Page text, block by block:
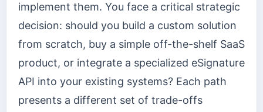
implement them. You face a critical strategic
decision: should you build a custom solution
from scratch, buy a simple off-the-shelf SaaS
product, or integrate a specialized eSignature
API into your existing systems? Each path
presents a different set of trade-offs